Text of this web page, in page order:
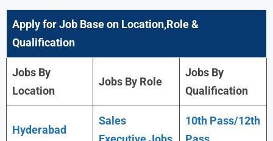
Apply for Job Base on Location,Role &
Qualification
Jobs By
Location
Jobs By Role
Jobs By
Qualification
Hyderabad
Sales
10th Pass/12th